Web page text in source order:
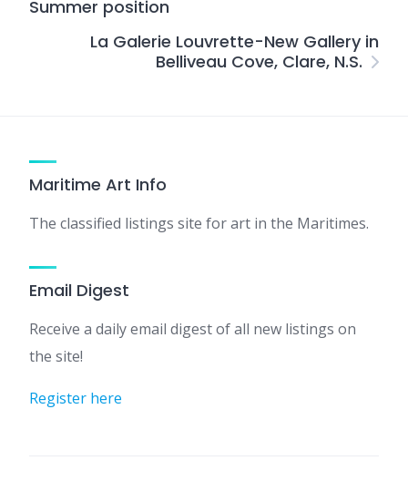
Summer position
La Galerie Louvrette-New Gallery in
Belliveau Cove, Clare, N.S.
Maritime Art Info
The classified listings site for art in the Maritimes.
Email Digest
Receive a daily email digest of all new listings on
the site!
Register here